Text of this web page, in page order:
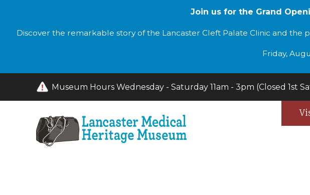
Join us for the Grand
Discover the remarkable story of the Lancaster Cleft Palate Clinic and
Friday,
Museum Hours Wednesday - Saturday 11am - 3pm (Closed 1st